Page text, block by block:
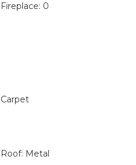
Fireplace: 0
Carpet
Roof: Metal